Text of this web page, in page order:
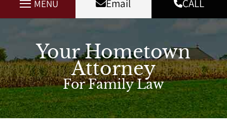
MENU Email CALL
Your Hometown
Attorney
For Family Law